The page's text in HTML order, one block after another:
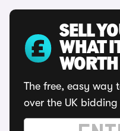
SELL
WHAT
WORTH
The free, easy way
over the UK